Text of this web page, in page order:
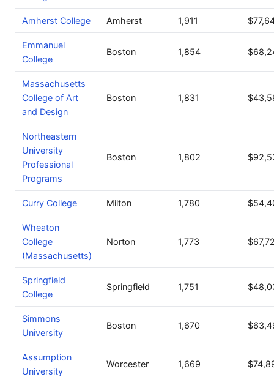
Amherst College Amherst 1,911
Emmanuel
College
Boston 1,854
Massachusetts
College of Art
and Design
Boston 1,831
Northeastern
University
Professional
Programs
Boston 1,802
Curry College Milton 1,780
Wheaton
College
(Massachusetts)
Norton 1,773
Springfield
College
Springfield 1,751
Simmons
University
Boston 1,670
Assumption
University
Worcester 1,669